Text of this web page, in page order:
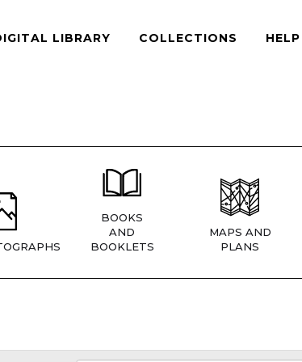
LIBRARY COLLECTIONS HELP
BOOKS
AND
BOOKLETS
MAPS AND
PLANS